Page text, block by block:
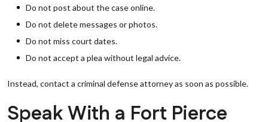
Do not post about the case online.
Do not delete messages or photos.
Do not miss court dates.
Do not accept a plea without legal advice.
Instead, contact a criminal defense attorney as soon as possible.
Speak With a Fort Pierce